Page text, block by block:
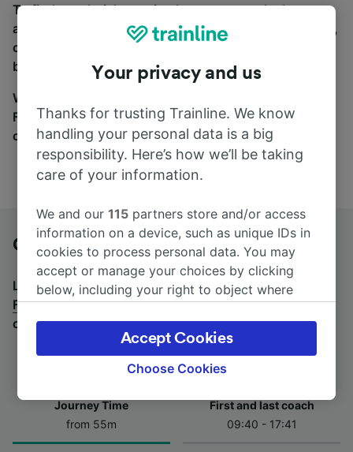
To find coach tickets, simply start a search above,
and we will compare journey times and costs for train,
coach and bus travel side by side. You can toggle
between the coach and train tabs on the next screen.
Wherever you’re going, start your journey with us.
Find tickets for routes with over 170 train and bus
companies here.
Göttingen to Fulda by bus
Looking for a return journey by bus? Seebuses from
Fulda to Göttingen.If you'd prefer to take the train,
check outtrains from Göttingen to Fulda.
Journey Time
from 55m
First and last coach
09:40 - 17:41
Your privacy and us
Thanks for trusting Trainline. We know
handling your personal data is a big
responsibility. Here’s how we’ll be taking
care of your information.
We and our115 partners store and/or access
information on a device, such as unique IDs in
cookies to process personal data. You may
accept or manage your choices by clicking
below, including your right to object where
the privacy policy page. These choices will be
signaled to our partners and will not affect
browsing data. Your data will not be used for
track you.
Choose Cookies
Accept Cookies